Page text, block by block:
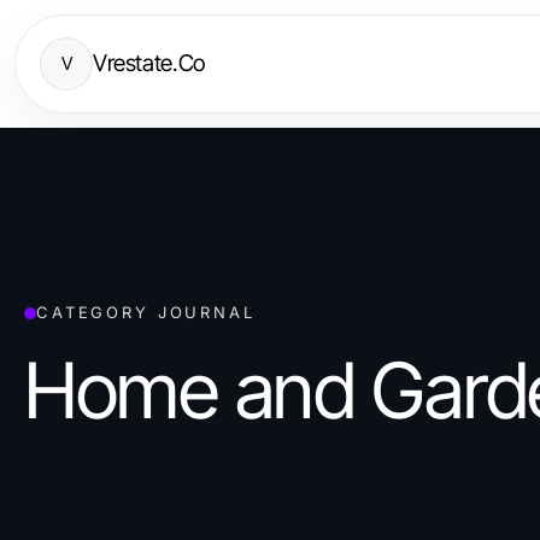
V Vrestate.Co
CATEGORY JOURNAL
Home and